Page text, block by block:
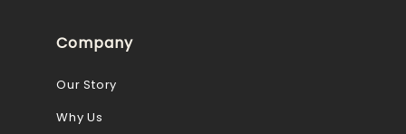
Company
Our Story
Why Us